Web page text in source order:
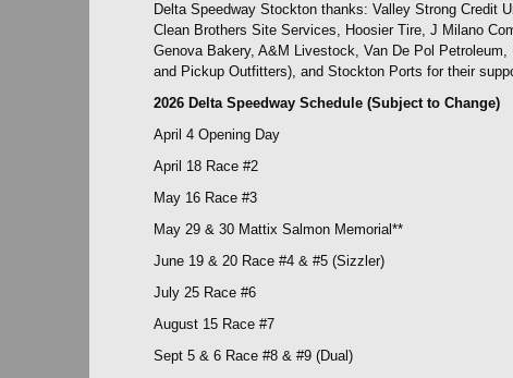
Delta Speedway Stockton thanks: Valley Strong Credit
Clean Brothers Site Services, Hoosier Tire, J Milano
Genova Bakery, A&M Livestock, Van De Pol
and Pickup Outfitters), and Stockton Ports for their
2026 Delta Speedway Schedule (Subject to Change)
April 4 Opening Day
April 18 Race #2
May 16 Race #3
May 29 & 30 Mattix Salmon Memorial**
June 19 & 20 Race #4 & #5 (Sizzler)
July 25 Race #6
August 15 Race #7
Sept 5 & 6 Race #8 & #9 (Dual)